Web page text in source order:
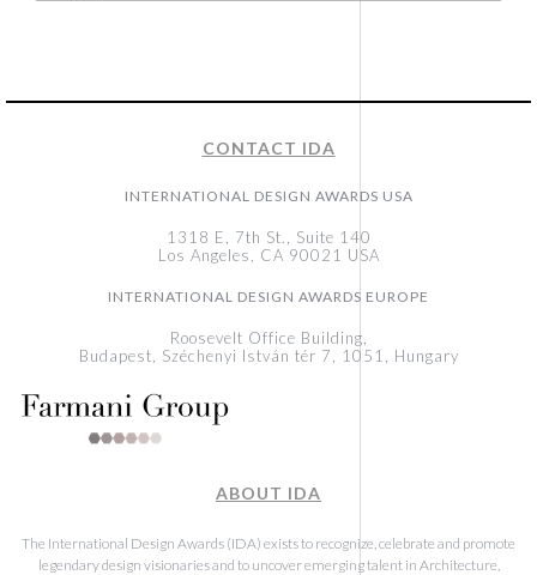
CONTACT IDA
INTERNATIONAL DESIGN AWARDS USA
1318 E, 7th St., Suite 140
Los Angeles, CA 90021 USA
INTERNATIONAL DESIGN AWARDS EUROPE
Roosevelt Office Building,
Budapest, Széchenyi István tér 7, 1051, Hungary
ABOUT IDA
The International Design Awards (IDA) exists to recognize, celebrate and promote
legendary design visionaries and to uncover emerging talent in Architecture,